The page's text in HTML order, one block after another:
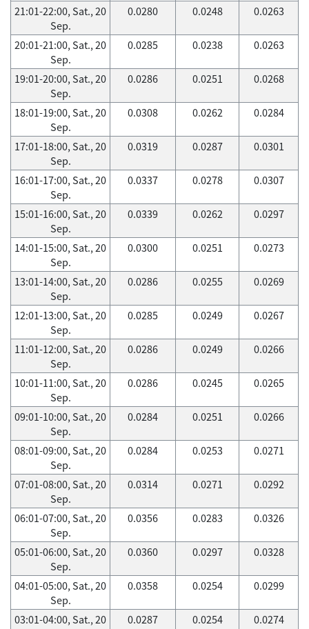
21:01-22:00, Sat., 20
Sep.
0.0280 0.0248 0.0263
20:01-21:00, Sat., 20
Sep.
0.0285 0.0238 0.0263
19:01-20:00, Sat., 20
Sep.
0.0286 0.0251 0.0268
18:01-19:00, Sat., 20
Sep.
0.0308 0.0262 0.0284
17:01-18:00, Sat., 20
Sep.
0.0319 0.0287 0.0301
16:01-17:00, Sat., 20
Sep.
0.0337 0.0278 0.0307
15:01-16:00, Sat., 20
Sep.
0.0339 0.0262 0.0297
14:01-15:00, Sat., 20
Sep.
0.0300 0.0251 0.0273
13:01-14:00, Sat., 20
Sep.
0.0286 0.0255 0.0269
12:01-13:00, Sat., 20
Sep.
0.0285 0.0249 0.0267
11:01-12:00, Sat., 20
Sep.
0.0286 0.0249 0.0266
10:01-11:00, Sat., 20
Sep.
0.0286 0.0245 0.0265
09:01-10:00, Sat., 20
Sep.
0.0284 0.0251 0.0266
08:01-09:00, Sat., 20
Sep.
0.0284 0.0253 0.0271
07:01-08:00, Sat., 20
Sep.
0.0314 0.0271 0.0292
06:01-07:00, Sat., 20
Sep.
0.0356 0.0283 0.0326
05:01-06:00, Sat., 20
Sep.
0.0360 0.0297 0.0328
04:01-05:00, Sat., 20
Sep.
0.0358 0.0254 0.0299
03:01-04:00, Sat., 20
0.0287 0.0254 0.0274